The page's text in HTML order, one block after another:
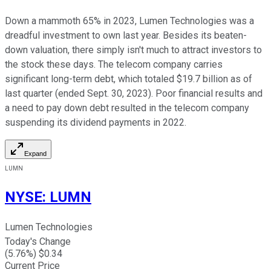
Down a mammoth 65% in 2023, Lumen Technologies was a
dreadful investment to own last year. Besides its beaten-
down valuation, there simply isn't much to attract investors to
the stock these days. The telecom company carries
significant long-term debt, which totaled $19.7 billion as of
last quarter (ended Sept. 30, 2023). Poor financial results and
a need to pay down debt resulted in the telecom company
suspending its dividend payments in 2022.
Expand
LUMN
NYSE: LUMN
Lumen Technologies
Today's Change
(5.76%) $0.34
Current Price